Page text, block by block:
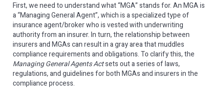
First, we need to understand what “MGA” stands for. An MGA is
a “Managing General Agent”, which is a specialized type of
insurance agent/broker who is vested with underwriting
authority from an insurer. In turn, the relationship between
insurers and MGAs can result in a gray area that muddles
compliance requirements and obligations. To clarify this, the
Managing General Agents Actsets out a series of laws,
regulations, and guidelines for both MGAs and insurers in the
compliance process.